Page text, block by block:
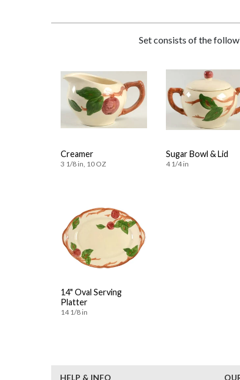
Set consists of the
Creamer
3 1/8 in, 10 OZ
Sugar Bowl & Lid
4 1/4 in
14" Oval Serving
Platter
14 1/8 in
HELP & INFO